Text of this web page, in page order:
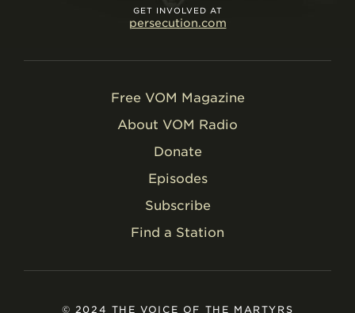
GET INVOLVED AT
persecution.com
Free VOM Magazine
About VOM Radio
Donate
Episodes
Subscribe
Find a Station
© 2024 THE VOICE OF THE MARTYRS